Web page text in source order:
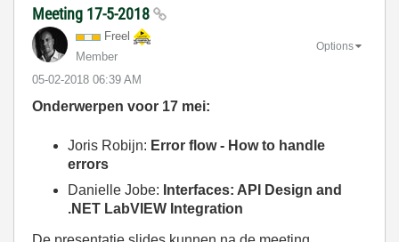
Meeting 17-5-2018
Freel
Member
‎05-02-2018 06:39 AM
Options
Onderwerpen voor 17 mei:
Joris Robijn: Error flow - How to handle
errors
Danielle Jobe: Interfaces: API Design and
.NET LabVIEW Integration